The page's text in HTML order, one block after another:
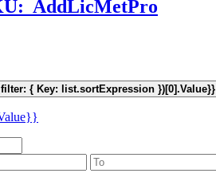
AddLicMetPro
{ Key: list.sortExpression })[0].Value}}